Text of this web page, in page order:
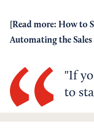
[Read more: How to
Automating the Sales
If
to